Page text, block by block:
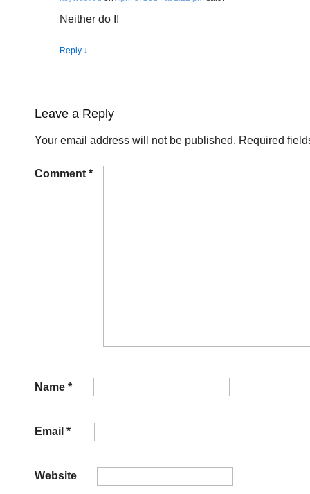
Neither do I!
Reply ↓
Leave a Reply
Your email address will not be published. Required
Comment *
Name *
Email *
Website